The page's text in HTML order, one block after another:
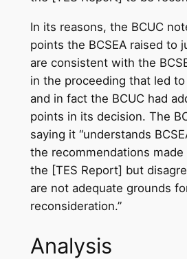
In its reasons, the BCUC
points the BCSEA raised to
are consistent with the
in the proceeding that led
and in fact the BCUC had
points in its decision. The
saying it “understands
the recommendations made
the [TES Report] but
are not adequate grounds
reconsideration.”
Analysis